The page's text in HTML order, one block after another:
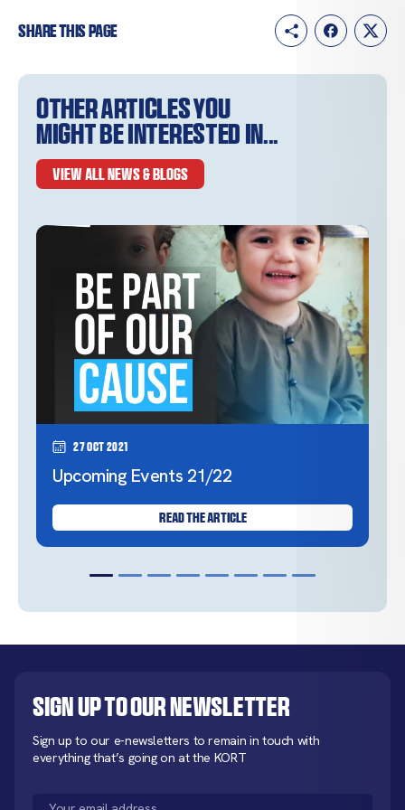
Share this page
Other articles you
might be interested in...
VIEW ALL NEWS & BLOGS
27 Oct 2021
Upcoming Events 21/22
READ THE ARTICLE
Sign up to our newsletter
Sign up to our e-newsletters to remain in touch with
everything that’s going on at the KORT
Email